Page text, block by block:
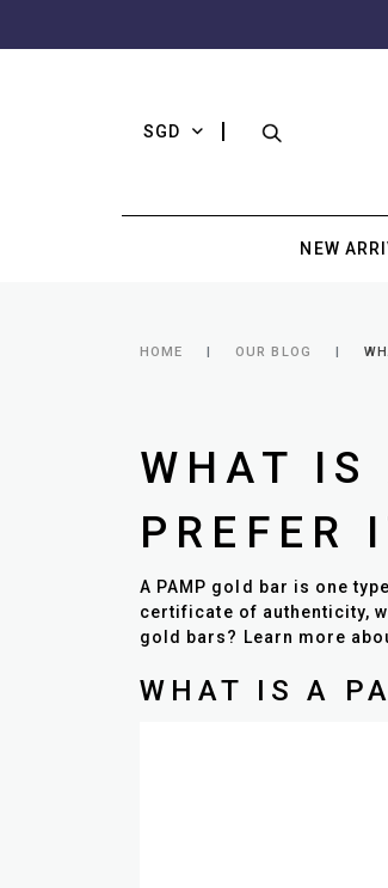
SGD
NEW
HOME OUR BLOG
WHAT IS
PREFER
A PAMP gold bar is one
certificate of authenticity,
gold bars? Learn more
WHAT IS A